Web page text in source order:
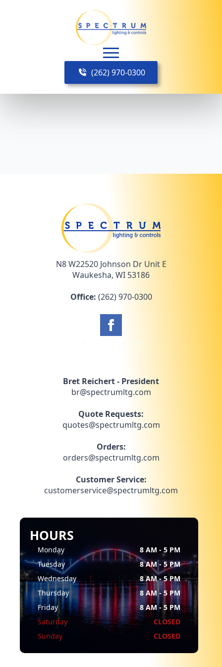
(262) 970-0300
N8 W22520 Johnson Dr Unit E
Waukesha, WI 53186
Office: (262) 970-0300
Bret Reichert - President
br@spectrumltg.com
Quote Requests:
quotes@spectrumltg.com
Orders:
orders@spectrumltg.com
Customer Service:
customerservice@spectrumltg.com
HOURS
Monday
8 AM - 5 PM
Tuesday
8 AM - 5 PM
Wednesday
8 AM - 5 PM
Thursday
8 AM - 5 PM
Friday
8 AM - 5 PM
Saturday
CLOSED
Sunday
CLOSED